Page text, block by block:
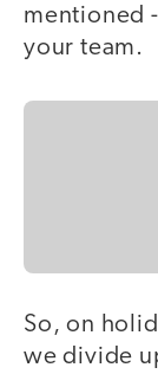
mentioned
your team.
So, on
we divide